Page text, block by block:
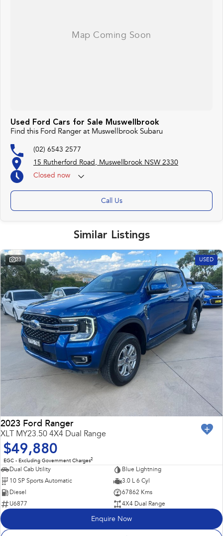
Used Ford Cars for Sale Muswellbrook
Find this Ford Ranger at Muswellbrook Subaru
(02) 6543 2577
15 Rutherford Road, Muswellbrook NSW 2330
Closed now
Call Us
Similar Listings
23 USED
2023 Ford Ranger
XLT MY23.50 4X4 Dual Range
$49,880
EGC - Excluding Government Charges2
Dual Cab Utility
Blue Lightning
10 SP Sports Automatic
3.0 L 6 Cyl
Diesel
67862 Kms
U6877
4X4 Dual Range
Enquire Now